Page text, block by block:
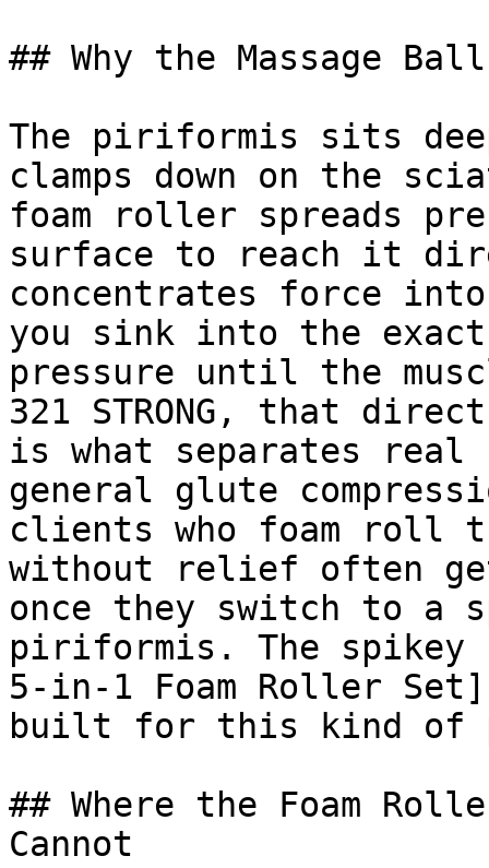
## Why the Massage
The piriformis sits
clamps down on the
foam roller spreads
surface to reach it
concentrates force
you sink into the
pressure until the
321 STRONG, that
is what separates
general glute
clients who foam roll
without relief often
once they switch to a
piriformis. The spikey
5-in-1 Foam Roller
built for this kind of
## Where the Foam
Cannot